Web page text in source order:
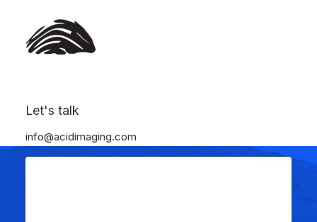
Let's talk
info@acidimaging.com